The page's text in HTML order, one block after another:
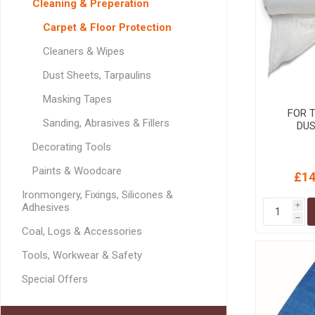
Steel LintelsGEOTEXTILES
Weed Control
Plasterboard Fixing
Set Screws &
FOR
i
h
Cleaning & Preperation
Carpet & Floor Protection
Cleaners & Wipes
Dust Sheets, Tarpaulins
Masking Tapes
Sanding, Abrasives & Fillers
Decorating Tools
Paints & Woodcare
Ironmongery, Fixings, Silicones &
Adhesives
Coal, Logs & Accessories
Tools, Workwear & Safety
Special Offers